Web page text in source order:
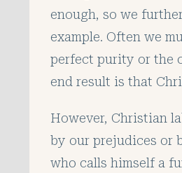
enough, so we
example. Often we
perfect purity or the
end result is that
However, Christian
by our prejudices or
who calls himself a